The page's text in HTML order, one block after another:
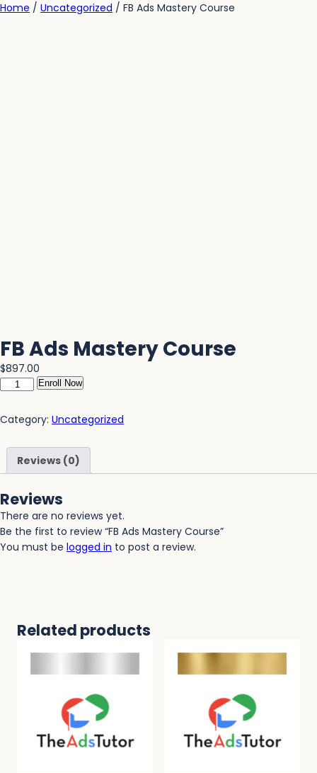
Home / Uncategorized / FB Ads Mastery Course
FB Ads Mastery Course
$897.00
Enroll Now
Category: Uncategorized
Reviews (0)
Reviews
There are no reviews yet.
Be the first to review “FB Ads Mastery Course”
You must be logged in to post a review.
Related products